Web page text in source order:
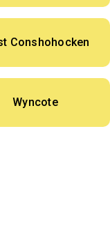
Conshohocken
Wyncote